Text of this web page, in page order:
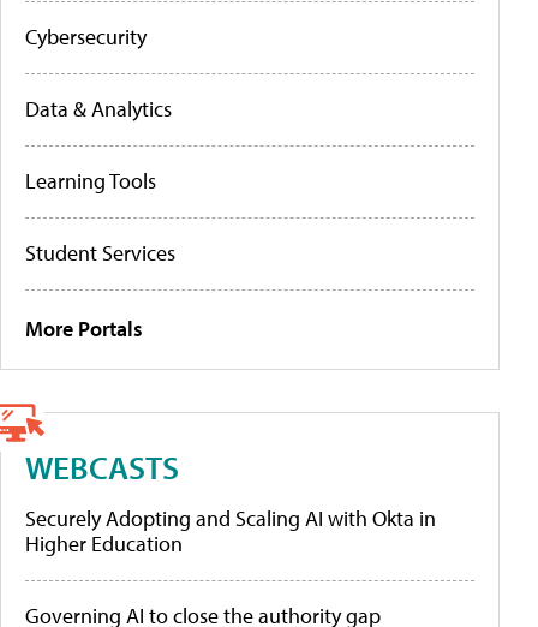
Cybersecurity
Data & Analytics
Learning Tools
Student Services
More Portals
WEBCASTS
Securely Adopting and Scaling AI with Okta in
Higher Education
Governing AI to close the authority gap